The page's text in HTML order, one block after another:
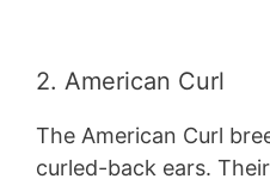
2. American Curl
The American Curl
curled-back ears.